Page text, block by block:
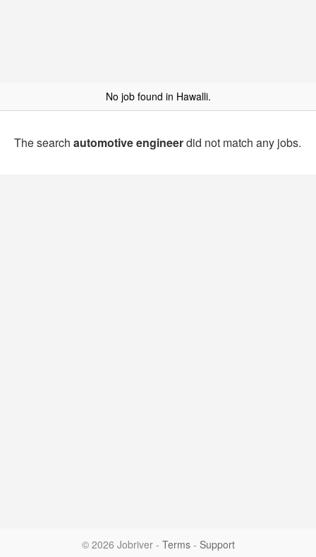
No job found in Hawalli.
The search automotive engineerdid not match any jobs.
© 2026 Jobriver - Terms- Support